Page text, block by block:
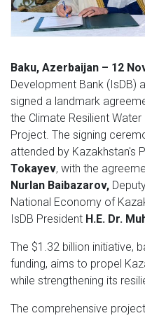
Baku, Azerbaijan – 12
Development Bank (IsDB)
signed a landmark
the Climate Resilient
Project. The signing
attended by Kazakhstan's
Tokayev, with the
Nurlan Baibazarov,
National Economy of
IsDB President H.E. Dr.
The $1.32 billion initiative,
funding, aims to propel
while strengthening its
The comprehensive